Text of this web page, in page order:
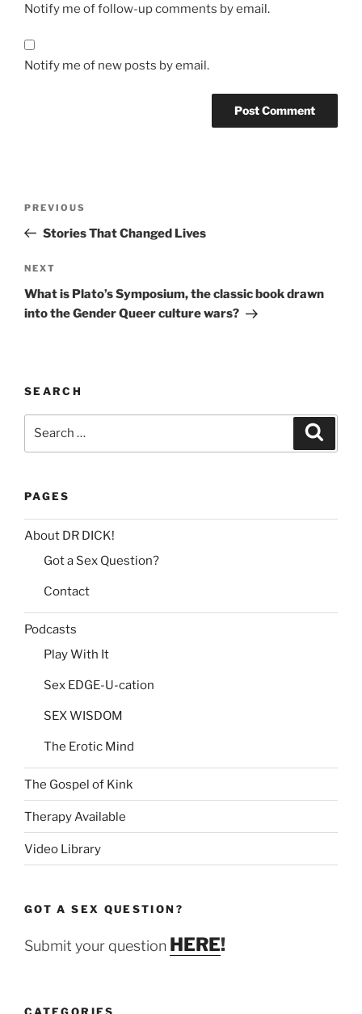
Notify me of follow-up comments by email.
Notify me of new posts by email.
e
r
a
t
i
Previous
Post
PREVIOUS
Stories That Changed Lives
Next
Post
NEXT
What is Plato’s Symposium, the classic book drawn
into the Gender Queer culture wars?
SEARCH
PAGES
About DR DICK!
Got a Sex Question?
Contact
Podcasts
Play With It
Sex EDGE-U-cation
SEX WISDOM
The Erotic Mind
The Gospel of Kink
Therapy Available
Video Library
GOT A SEX QUESTION?
Submit your question HERE!